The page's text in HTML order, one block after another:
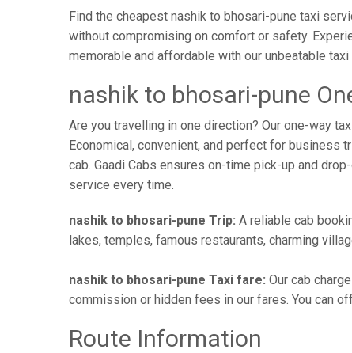
Find the cheapest nashik to bhosari-pune taxi
without compromising on comfort or safety.
memorable and affordable with our unbeatable taxi
nashik to bhosari-pune
Are you travelling in one direction? Our one-way
Economical, convenient, and perfect for business
cab. Gaadi Cabs ensures on-time pick-up and
service every time.
nashik to bhosari-pune Trip: A reliable cab
lakes, temples, famous restaurants, charming
nashik to bhosari-pune Taxi fare: Our cab
commission or hidden fees in our fares. You can
Route Information